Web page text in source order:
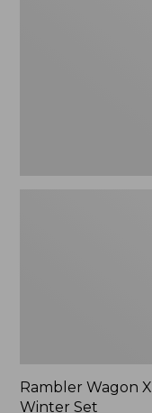
Rambler Wagon
Winter Set